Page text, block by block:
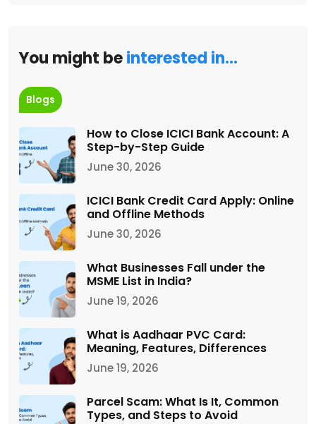
You might beinterested in…
Blogs
How to Close ICICI Bank Account: A
Step-by-Step Guide
June 30, 2026
ICICI Bank Credit Card Apply: Online
and Offline Methods
June 30, 2026
What Businesses Fall under the
MSME List in India?
June 19, 2026
What is Aadhaar PVC Card:
Meaning, Features, Differences
June 19, 2026
Parcel Scam: What Is It, Common
Types, and Steps to Avoid